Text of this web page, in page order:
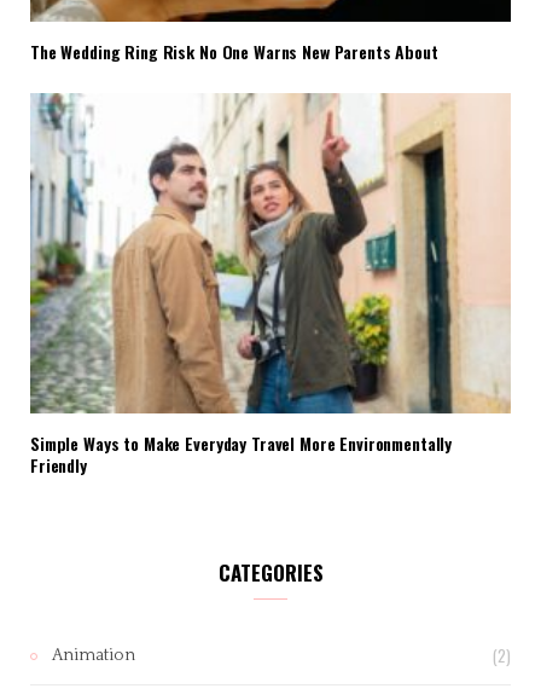
The Wedding Ring Risk No One Warns New Parents About
Simple Ways to Make Everyday Travel More Environmentally
Friendly
CATEGORIES
Animation (2)